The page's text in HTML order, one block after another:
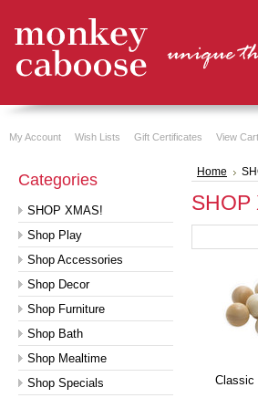
My Account Wish Lists Gift Certificates View Cart
Categories
SHOP XMAS!
Shop Play
Shop Accessories
Shop Decor
Shop Furniture
Shop Bath
Shop Mealtime
Shop Specials
Home
SHOP
Classic